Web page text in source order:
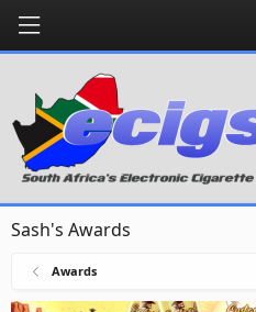
Sash's Awards
Awards